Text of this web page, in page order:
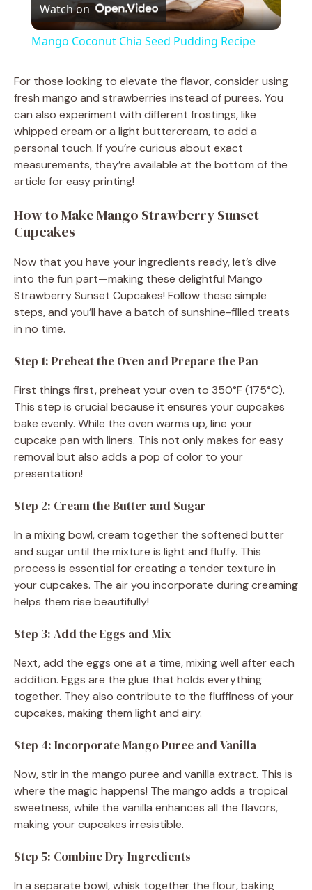
l
y
V
e
o
Watch on
Mango Coconut Chia Seed Pudding Recipe
For those looking to elevate the flavor, consider using
fresh mango and strawberries instead of purees. You
can also experiment with different frostings, like
whipped cream or a light buttercream, to add a
personal touch. If you’re curious about exact
measurements, they’re available at the bottom of the
article for easy printing!
How to Make Mango Strawberry Sunset
Cupcakes
Now that you have your ingredients ready, let’s dive
into the fun part—making these delightful Mango
Strawberry Sunset Cupcakes! Follow these simple
steps, and you’ll have a batch of sunshine-filled treats
in no time.
Step 1: Preheat the Oven and Prepare the Pan
First things first, preheat your oven to 350°F (175°C).
This step is crucial because it ensures your cupcakes
bake evenly. While the oven warms up, line your
cupcake pan with liners. This not only makes for easy
removal but also adds a pop of color to your
presentation!
Step 2: Cream the Butter and Sugar
In a mixing bowl, cream together the softened butter
and sugar until the mixture is light and fluffy. This
process is essential for creating a tender texture in
your cupcakes. The air you incorporate during creaming
helps them rise beautifully!
Step 3: Add the Eggs and Mix
Next, add the eggs one at a time, mixing well after each
addition. Eggs are the glue that holds everything
together. They also contribute to the fluffiness of your
cupcakes, making them light and airy.
Step 4: Incorporate Mango Puree and Vanilla
Now, stir in the mango puree and vanilla extract. This is
where the magic happens! The mango adds a tropical
sweetness, while the vanilla enhances all the flavors,
making your cupcakes irresistible.
Step 5: Combine Dry Ingredients
In a separate bowl, whisk together the flour, baking